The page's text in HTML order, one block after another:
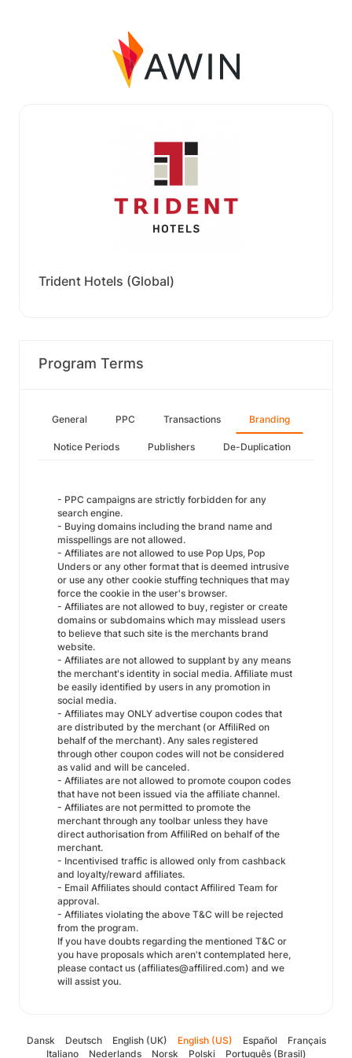
Trident Hotels (Global)
Program Terms
General PPC Transactions Branding
Notice Periods Publishers De-Duplication
- PPC campaigns are strictly forbidden for any
search engine.
- Buying domains including the brand name and
misspellings are not allowed.
- Affiliates are not allowed to use Pop Ups, Pop
Unders or any other format that is deemed intrusive
or use any other cookie stuffing techniques that may
force the cookie in the user's browser.
- Affiliates are not allowed to buy, register or create
domains or subdomains which may misslead users
to believe that such site is the merchants brand
website.
- Affiliates are not allowed to supplant by any means
the merchant's identity in social media. Affiliate must
be easily identified by users in any promotion in
social media.
- Affiliates may ONLY advertise coupon codes that
are distributed by the merchant (or AffiliRed on
behalf of the merchant). Any sales registered
through other coupon codes will not be considered
as valid and will be canceled.
- Affiliates are not allowed to promote coupon codes
that have not been issued via the affiliate channel.
- Affiliates are not permitted to promote the
merchant through any toolbar unless they have
direct authorisation from AffiliRed on behalf of the
merchant.
- Incentivised traffic is allowed only from cashback
and loyalty/reward affiliates.
- Email Affiliates should contact Affilired Team for
approval.
- Affiliates violating the above T&C will be rejected
from the program.
If you have doubts regarding the mentioned T&C or
you have proposals which aren't contemplated here,
please contact us (affiliates@affilired.com) and we
will assist you.
Dansk Deutsch English (UK) English (US) Español
Français
Italiano
Nederlands Norsk Polski Português (Brasil)